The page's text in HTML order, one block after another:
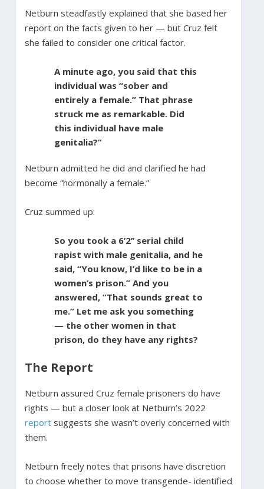
Netburn steadfastly explained that she based her
report on the facts given to her — but Cruz felt
she failed to consider one critical factor.
A minute ago, you said that this
individual was “sober and
entirely a female.” That phrase
struck me as remarkable. Did
this individual have male
genitalia?”
Netburn admitted he did and clarified he had
become “hormonally a female.”
Cruz summed up:
So you took a 6’2’’ serial child
rapist with male genitalia, and he
said, “You know, I’d like to be in a
women’s prison.” And you
answered, “That sounds great to
me.” Let me ask you something
— the other women in that
prison, do they have any rights?
The Report
Netburn assured Cruz female prisoners do have
rights — but a closer look at Netburn’s 2022
reportsuggests she wasn’t overly concerned with
them.
Netburn freely notes that prisons have discretion
to choose whether to move transgende- identified